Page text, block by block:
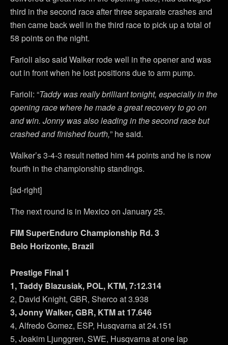
third in the second race after three separate crashes and
then came back well in the third race to pick up a total of
58 points on the night.
Farioli also said Walker rode well in the opener and was
out in front when he lost positions due to arm pump.
Farioli: “Taddy was really brilliant tonight, especially in the
opening race where he made a great recovery to go on
and win. Jonny was also leading in the second race but
crashed and finished fourth,” he said.
Walker’s 3-4-3 result netted him 44 points and he is now
fourth in the championship standings.
[ad-right]
The next round is in Mexico on January 25.
FIM SuperEnduro Championship Rd. 3
Belo Horizonte, Brazil
Prestige Final 1
1, Taddy Blazusiak, POL, KTM, 7:12.314
2, David Knight, GBR, Sherco at 3.938
3, Jonny Walker, GBR, KTM at 17.646
4, Alfredo Gomez, ESP, Husqvarna at 24.151
5, Joakim Ljunggren, SWE, Husqvarna at one lap